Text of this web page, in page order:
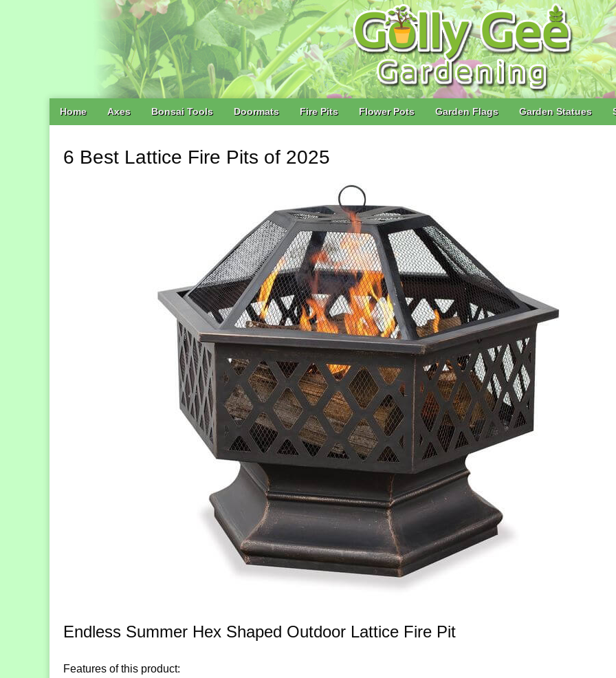
Main
menu
Skip
to
Home Axes Bonsai Tools Doormats Fire Pits Flower Pots Garden Flags Garden Statues
6 Best Lattice Fire Pits of 2025
Endless Summer Hex Shaped Outdoor Lattice Fire Pit
Features of this product: